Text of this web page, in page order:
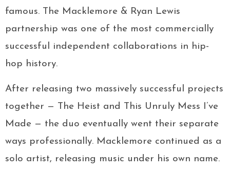
famous. The Macklemore & Ryan Lewis
partnership was one of the most commercially
successful independent collaborations in hip-
hop history.
After releasing two massively successful projects
together — The Heist and This Unruly Mess I’ve
Made — the duo eventually went their separate
ways professionally. Macklemore continued as a
solo artist, releasing music under his own name.